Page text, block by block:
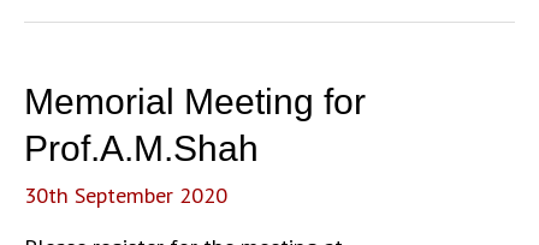
Day:
Retired
Faculty
Memorial Meeting for
Prof.A.M.Shah
30th September 2020